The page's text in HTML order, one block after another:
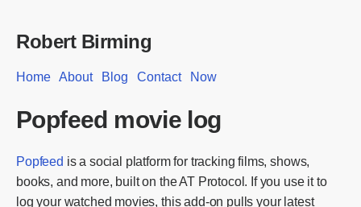
Robert Birming
Home About Blog Contact Now
Popfeed movie log
Popfeed is a social platform for tracking films, shows,
books, and more, built on the AT Protocol. If you use it to
log your watched movies, this add-on pulls your latest